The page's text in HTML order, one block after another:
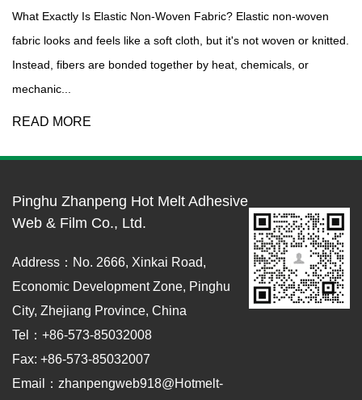
What Exactly Is Elastic Non-Woven Fabric? Elastic non-woven
fabric looks and feels like a soft cloth, but it's not woven or knitted.
Instead, fibers are bonded together by heat, chemicals, or
mechanic...
READ MORE
Pinghu Zhanpeng Hot Melt Adhesive
Web & Film Co., Ltd.
Address：No. 2666, Xinkai Road,
Economic Development Zone, Pinghu
City, Zhejiang Province, China
Tel：+86-573-85032008
Fax: +86-573-85032007
Email：zhanpengweb918@hotmelt-